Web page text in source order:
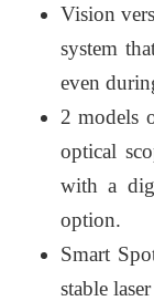
Vision
system
even
2 models
optical
with a
option.
Smart
stable